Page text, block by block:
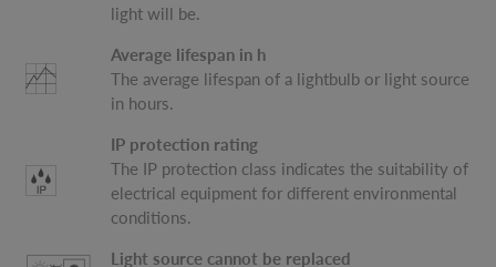
light will be.
Average lifespan in h
The average lifespan of a lightbulb or light source
in hours.
IP protection rating
The IP protection class indicates the suitability of
electrical equipment for different environmental
conditions.
Light source cannot be replaced